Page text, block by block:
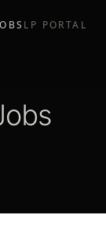
LP PORTAL